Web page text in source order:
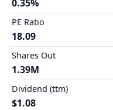
0.35%
PE Ratio
18.09
Shares Out
1.39M
Dividend (ttm)
$1.08